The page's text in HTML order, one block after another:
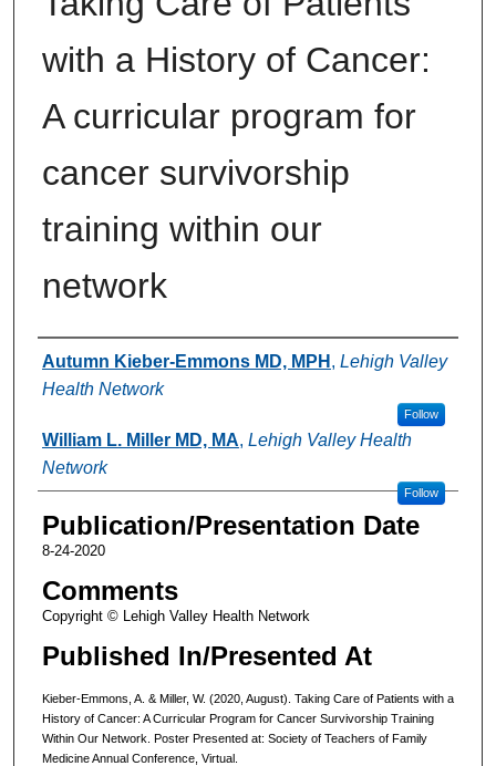
with a History of Cancer:
A curricular program for
cancer survivorship
training within our
network
Authors
Autumn Kieber-Emmons MD, MPH , Lehigh Valley
Health Network
Follow
William L. Miller MD, MA, Lehigh Valley Health
Network
Follow
Publication/Presentation Date
8-24-2020
Comments
Copyright © Lehigh Valley Health Network
Published In/Presented At
Kieber-Emmons, A. & Miller, W. (2020, August). Taking Care of Patients with a
History of Cancer: A Curricular Program for Cancer Survivorship Training
Within Our Network. Poster Presented at: Society of Teachers of Family
Medicine Annual Conference, Virtual.